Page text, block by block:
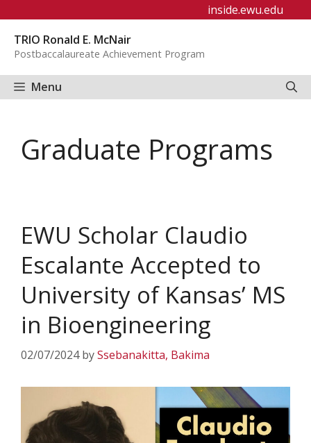
content
inside.ewu.edu
TRIO Ronald E. McNair
Postbaccalaureate Achievement Program
Menu
Graduate Programs
EWU Scholar Claudio
Escalante Accepted to
University of Kansas’ MS
in Bioengineering
02/07/2024 bySsebanakitta, Bakima